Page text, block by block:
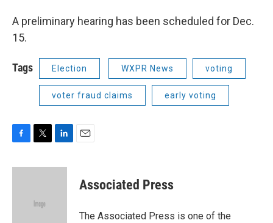
A preliminary hearing has been scheduled for Dec.
15.
Tags Election WXPR News voting
voter fraud claims early voting
c
i
e
n
Associated Press
The Associated Press is one of the